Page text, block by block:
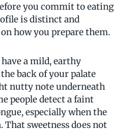
you commit to eating
is distinct and
how you prepare them.
a mild, earthy
back of your palate
nutty note underneath
people detect a faint
especially when the
That sweetness does not